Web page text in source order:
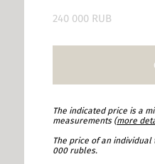
240 000 RUB
The indicated price is a
measurements (more
The price of an
000 rubles.